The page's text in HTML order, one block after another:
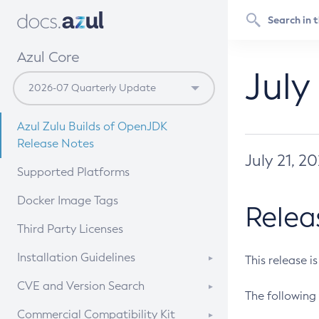
Azul Core
Azul Zulu Builds of OpenJDK
Release Notes
Supported Platforms
Docker Image Tags
Third Party Licenses
Installation Guidelines
Supported (Zulu SA) on Linux
CVE and Version Search
CVE Search Tool
Commercial Compatibility Kit
July 21,
This release
The following